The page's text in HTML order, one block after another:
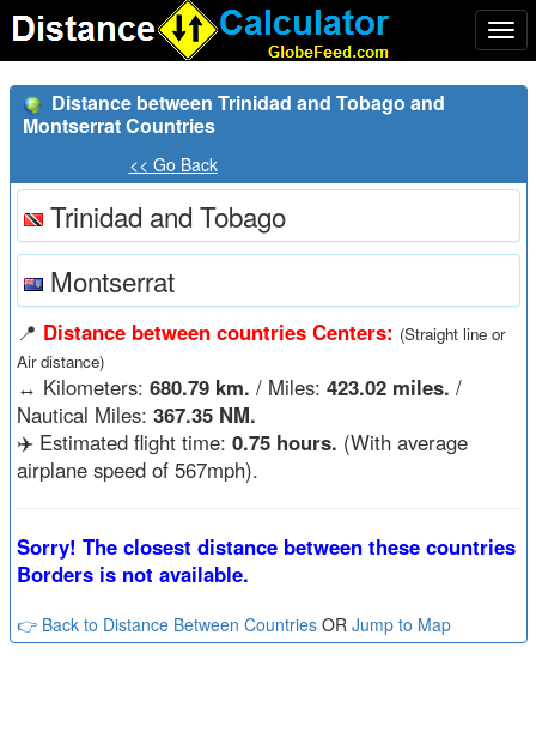
Distance between Trinidad and Tobago and
Montserrat Countries
<< Go Back
Trinidad and Tobago
Montserrat
📍 Distance between countries Centers: (Straight line or
Air distance)
↔️ Kilometers: 680.79 km. / Miles: 423.02 miles. /
Nautical Miles: 367.35 NM.
✈️ Estimated flight time: 0.75 hours. (With average
airplane speed of 567mph).
Sorry! The closest distance between these countries
Borders is not available.
👉 Back to Distance Between CountriesOR Jump to Map